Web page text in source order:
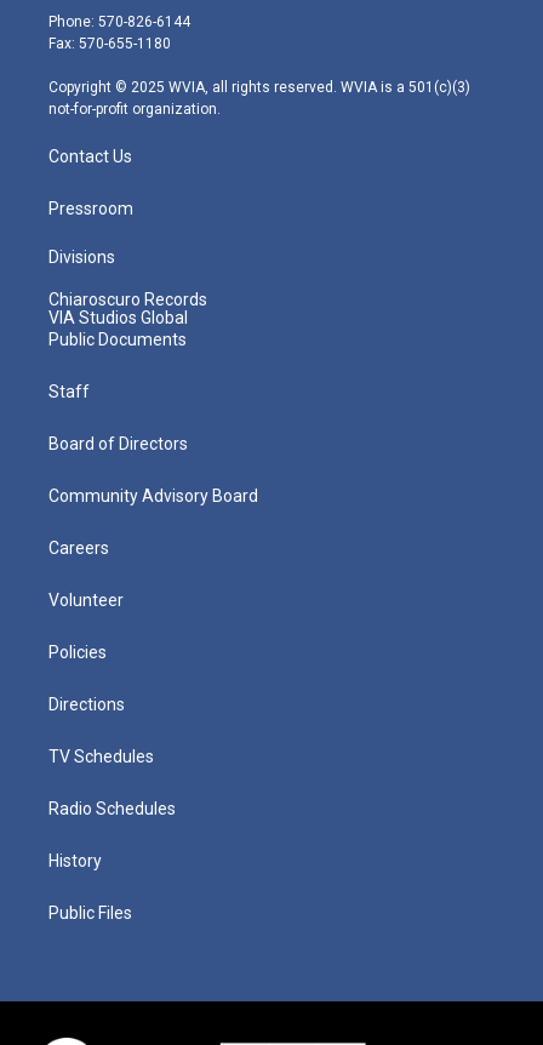
e
r
g
r
m
Phone: 570-826-6144
Fax: 570-655-1180
Copyright © 2025 WVIA, all rights reserved. WVIA is a 501(c)(3)
not-for-profit organization.
Contact Us
Pressroom
Divisions
Chiaroscuro Records
VIA Studios Global
Public Documents
Staff
Board of Directors
Community Advisory Board
Careers
Volunteer
Policies
Directions
TV Schedules
Radio Schedules
History
Public Files